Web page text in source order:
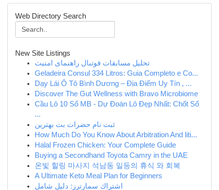
Web Directory Search
New Site Listings
تحلیل مسابقات فوتبال راهنمای امنیت
Geladeira Consul 334 Litros: Guia Completo e Co...
Dạy Lái Ô Tô Bình Dương – Địa Điểm Uy Tín , ...
Discover The Gut Wellness with Bravo Microbiome
Cầu Lô 10 Số MB - Dự Đoán Lô Đẹp Nhất: Chốt Số
...
ثبت نام حضرات بت بهترین
How Much Do You Know About Arbitration And liti...
Halal Frozen Chicken: Your Complete Guide
Buying a Secondhand Toyota Camry in the UAE
온빛 힐링 마사지 석남동 일등의 휴식 와 회복
A Ultimate Keto Meal Plan for Beginners
اشتراك سمارترز: دليل شامل